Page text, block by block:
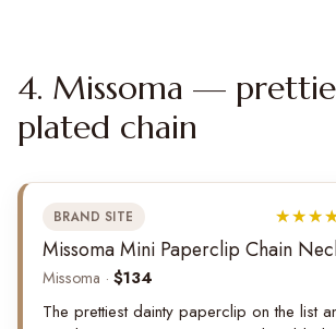
4. Missoma —
plated chain
BRAND SITE
Missoma Mini Paperclip Chain
Missoma · $134
The prettiest dainty paperclip on the list